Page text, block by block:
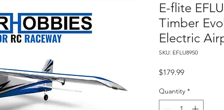
E-flite
Timber
Electric
SKU: EFLU8950
$179.99Price
Quantity *